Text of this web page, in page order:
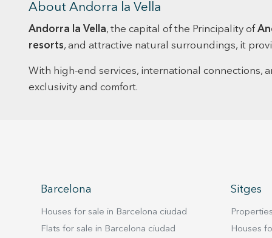
About Andorra la Vella
Andorra la Vella, the capital of the Principality of
resorts, and attractive natural surroundings, it
With high-end services, international connections,
exclusivity and comfort.
Barcelona
Houses for sale in Barcelona ciudad
Flats for sale in Barcelona ciudad
Sitges
Houses